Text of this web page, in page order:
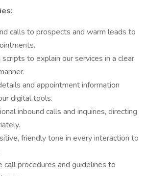
calls to prospects and warm leads to
to explain our services in a clear,
and appointment information
digital tools.
inbound calls and inquiries, directing
friendly tone in every interaction to
call procedures and guidelines to